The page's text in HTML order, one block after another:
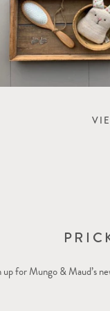
up for Mungo & Maud’s